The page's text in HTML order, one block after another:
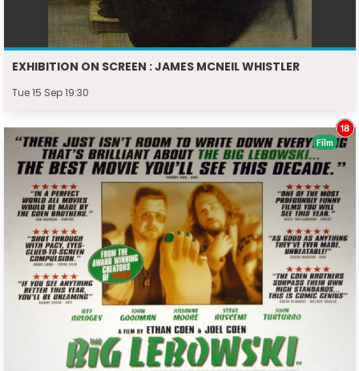
EXHIBITION ON SCREEN : JAMES MCNEIL WHISTLER
Tue 15 Sep 19:30
Film